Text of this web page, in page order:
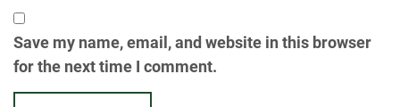
Save my name, email, and website in this browser
for the next time I comment.